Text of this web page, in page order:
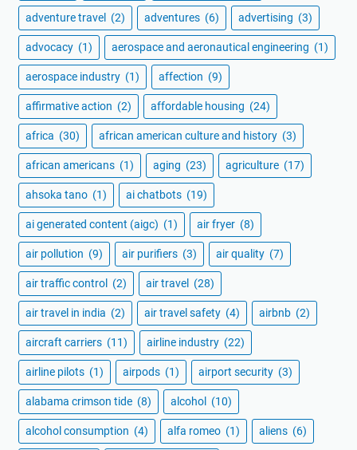
adventure travel (2) adventures (6) advertising (3)
advocacy (1) aerospace and aeronautical engineering (1)
aerospace industry (1) affection (9)
affirmative action (2) affordable housing (24)
africa (30) african american culture and history (3)
african americans (1) aging (23) agriculture (17)
ahsoka tano (1) ai chatbots (19)
ai generated content (aigc) (1) air fryer (8)
air pollution (9) air purifiers (3) air quality (7)
air traffic control (2) air travel (28)
air travel in india (2) air travel safety (4) airbnb (2)
aircraft carriers (11) airline industry (22)
airline pilots (1) airpods (1) airport security (3)
alabama crimson tide (8) alcohol (10)
alcohol consumption (4) alfa romeo (1) aliens (6)